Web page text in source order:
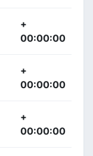
+
00:00:00
+
00:00:00
+
00:00:00